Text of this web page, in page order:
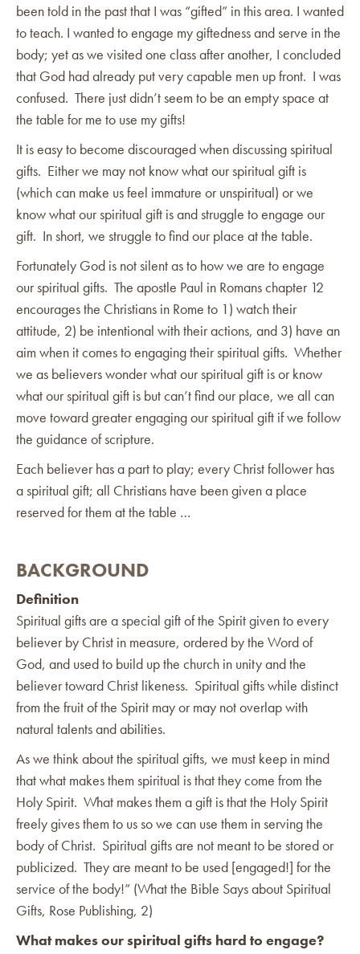
been told in the past that I was “gifted” in this area. I wanted
to teach. I wanted to engage my giftedness and serve in the
body; yet as we visited one class after another, I concluded
that God had already put very capable men up front. I was
confused. There just didn’t seem to be an empty space at
the table for me to use my gifts!
It is easy to become discouraged when discussing spiritual
gifts. Either we may not know what our spiritual gift is
(which can make us feel immature or unspiritual) or we
know what our spiritual gift is and struggle to engage our
gift. In short, we struggle to find our place at the table.
Fortunately God is not silent as to how we are to engage
our spiritual gifts. The apostle Paul in Romans chapter 12
encourages the Christians in Rome to 1) watch their
attitude, 2) be intentional with their actions, and 3) have an
aim when it comes to engaging their spiritual gifts. Whether
we as believers wonder what our spiritual gift is or know
what our spiritual gift is but can’t find our place, we all can
move toward greater engaging our spiritual gift if we follow
the guidance of scripture.
Each believer has a part to play; every Christ follower has
a spiritual gift; all Christians have been given a place
reserved for them at the table …
BACKGROUND
Definition
Spiritual gifts are a special gift of the Spirit given to every
believer by Christ in measure, ordered by the Word of
God, and used to build up the church in unity and the
believer toward Christ likeness. Spiritual gifts while distinct
from the fruit of the Spirit may or may not overlap with
natural talents and abilities.
As we think about the spiritual gifts, we must keep in mind
that what makes them spiritual is that they come from the
Holy Spirit. What makes them a gift is that the Holy Spirit
freely gives them to us so we can use them in serving the
body of Christ. Spiritual gifts are not meant to be stored or
publicized. They are meant to be used [engaged!] for the
service of the body!” (What the Bible Says about Spiritual
Gifts, Rose Publishing, 2)
What makes our spiritual gifts hard to engage?